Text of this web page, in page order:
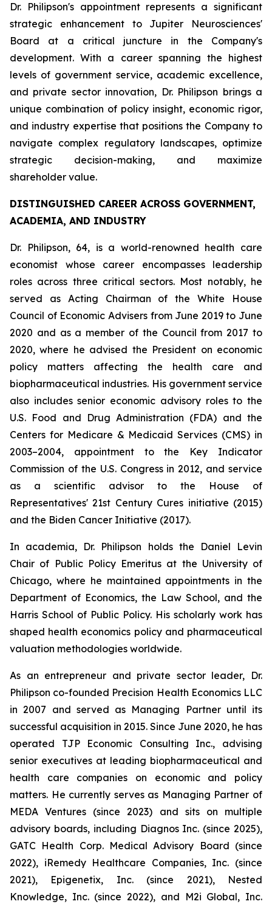
Dr. Philipson's appointment represents a significant
strategic enhancement to Jupiter Neurosciences'
Board at a critical juncture in the Company's
development. With a career spanning the highest
levels of government service, academic excellence,
and private sector innovation, Dr. Philipson brings a
unique combination of policy insight, economic rigor,
and industry expertise that positions the Company to
navigate complex regulatory landscapes, optimize
strategic decision-making, and maximize
shareholder value.
DISTINGUISHED CAREER ACROSS GOVERNMENT,
ACADEMIA, AND INDUSTRY
Dr. Philipson, 64, is a world-renowned health care
economist whose career encompasses leadership
roles across three critical sectors. Most notably, he
served as Acting Chairman of the White House
Council of Economic Advisers from June 2019 to June
2020 and as a member of the Council from 2017 to
2020, where he advised the President on economic
policy matters affecting the health care and
biopharmaceutical industries. His government service
also includes senior economic advisory roles to the
U.S. Food and Drug Administration (FDA) and the
Centers for Medicare & Medicaid Services (CMS) in
2003–2004, appointment to the Key Indicator
Commission of the U.S. Congress in 2012, and service
as a scientific advisor to the House of
Representatives' 21st Century Cures initiative (2015)
and the Biden Cancer Initiative (2017).
In academia, Dr. Philipson holds the Daniel Levin
Chair of Public Policy Emeritus at the University of
Chicago, where he maintained appointments in the
Department of Economics, the Law School, and the
Harris School of Public Policy. His scholarly work has
shaped health economics policy and pharmaceutical
valuation methodologies worldwide.
As an entrepreneur and private sector leader, Dr.
Philipson co-founded Precision Health Economics LLC
in 2007 and served as Managing Partner until its
successful acquisition in 2015. Since June 2020, he has
operated TJP Economic Consulting Inc., advising
senior executives at leading biopharmaceutical and
health care companies on economic and policy
matters. He currently serves as Managing Partner of
MEDA Ventures (since 2023) and sits on multiple
advisory boards, including Diagnos Inc. (since 2025),
GATC Health Corp. Medical Advisory Board (since
2022), iRemedy Healthcare Companies, Inc. (since
2021), Epigenetix, Inc. (since 2021), Nested
Knowledge, Inc. (since 2022), and M2i Global, Inc.